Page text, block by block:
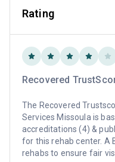
Rating
Recovered
The Recovered
Services Missoula is
accreditations (4) &
for this rehab center. A
rehabs to ensure fair